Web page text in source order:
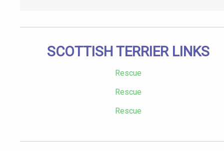
SCOTTISH TERRIER LINKS
Rescue
Rescue
Rescue